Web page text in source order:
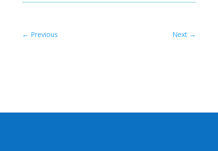
← Previous Next →